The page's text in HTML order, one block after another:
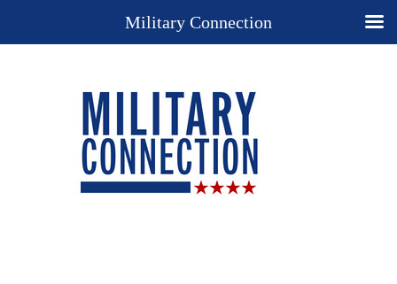
Military Connection